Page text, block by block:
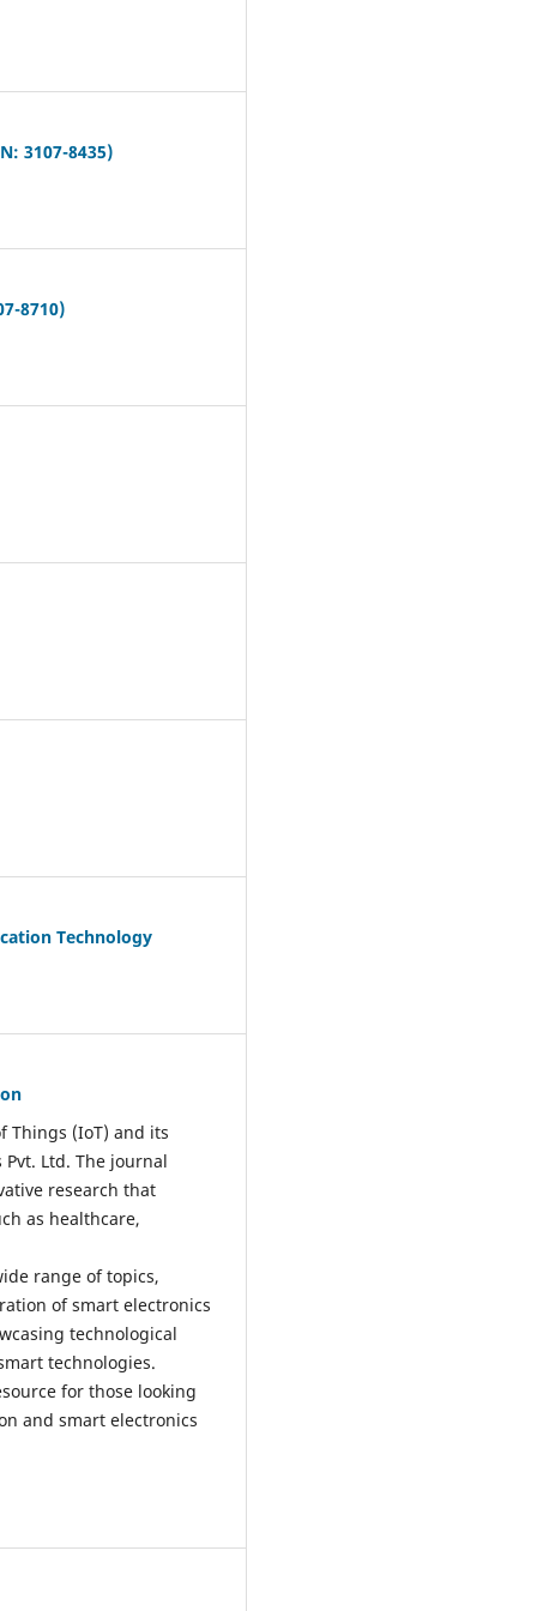
3107-8435)
8710)
Technology
Things (IoT) and its
Ltd. The journal
research that
as healthcare,
range of topics,
of smart electronics
technological
technologies.
for those looking
and smart electronics